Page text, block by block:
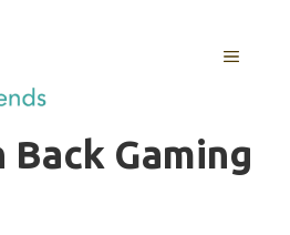
MENU
Back Gaming